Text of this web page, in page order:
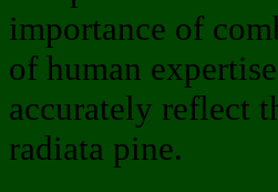
importance of
of human
accurately reflect
radiata pine.